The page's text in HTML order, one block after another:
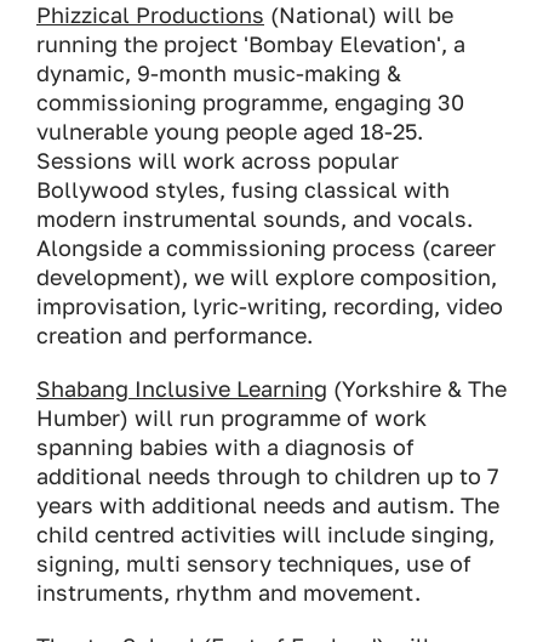
Phizzical Productions (National) will be
running the project 'Bombay Elevation', a
dynamic, 9-month music-making &
commissioning programme, engaging 30
vulnerable young people aged 18-25.
Sessions will work across popular
Bollywood styles, fusing classical with
modern instrumental sounds, and vocals.
Alongside a commissioning process (career
development), we will explore composition,
improvisation, lyric-writing, recording, video
creation and performance.
Shabang Inclusive Learning (Yorkshire & The
Humber) will run programme of work
spanning babies with a diagnosis of
additional needs through to children up to 7
years with additional needs and autism. The
child centred activities will include singing,
signing, multi sensory techniques, use of
instruments, rhythm and movement.